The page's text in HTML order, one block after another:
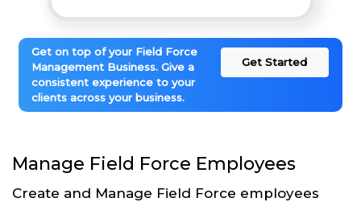
Get on top of your Field Force
Management Business. Give a
consistent experience to your
clients across your business.
Get Started
Manage Field Force Employees
Create and Manage Field Force employees